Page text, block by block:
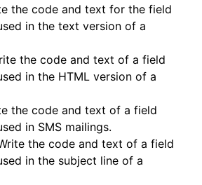
the code and text for the field
in the text version of a
the code and text of a field
in the HTML version of a
the code and text of a field
in SMS mailings.
the code and text of a field
in the subject line of a